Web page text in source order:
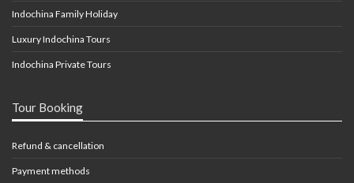
Indochina Family Holiday
Luxury Indochina Tours
Indochina Private Tours
Tour Booking
Refund & cancellation
Payment methods